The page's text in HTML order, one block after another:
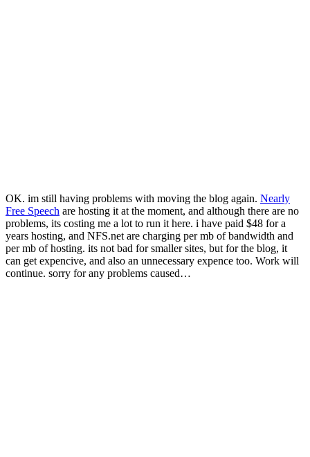
OK. im still having problems with moving the blog again. Nearly
Free Speech are hosting it at the moment, and although there are no
problems, its costing me a lot to run it here. i have paid $48 for a
years hosting, and NFS.net are charging per mb of bandwidth and
per mb of hosting. its not bad for smaller sites, but for the blog, it
can get expencive, and also an unnecessary expence too. Work will
continue. sorry for any problems caused…